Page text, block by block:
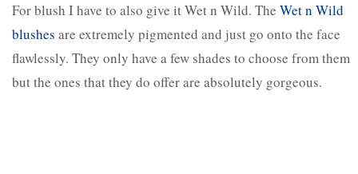
For blush I have to also give it Wet n Wild. The Wet n Wild
blushes are extremely pigmented and just go onto the face
flawlessly. They only have a few shades to choose from them
but the ones that they do offer are absolutely gorgeous.